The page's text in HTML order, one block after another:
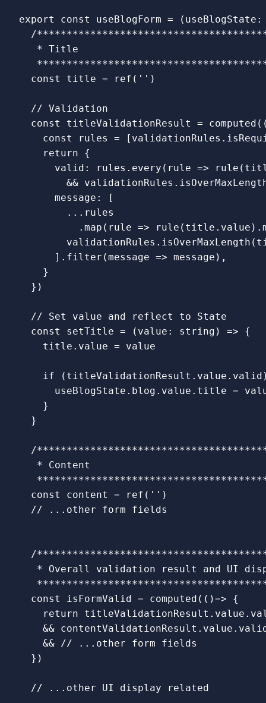
export const useBlogForm = ( useBlogState :
/
   * Title
const
title = ref ( '' )
// Validation
const
titleValidationResult = computed
const
rules = [ validationRules .
return
{
valid : rules . every ( rule => rule (
&& validationRules .
message :
[
... rules
. map ( rule => rule ( title . value ).
validationRules . isOverMaxLength (
]. filter (message => message ),
}
})
// Set value and reflect to State
const
setTitle = ( value : string ) =>
{
title . value = value
if ( titleValidationResult . value . valid
useBlogState . blog . value . title =
}
}
/
   * Content
const
content = ref ( '' )
// ...other form fields
/
* Overall validation result and UI
const
isFormValid = computed (()=>
{
return
titleValidationResult . value .
&& contentValidationResult . value .
&& // ...other form fields
})
// ...other UI display related